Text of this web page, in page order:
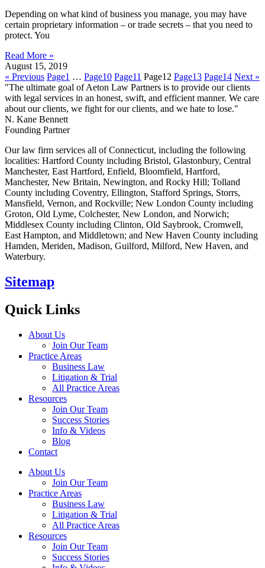
Depending on what kind of business you manage, you may have
certain proprietary information – or trade secrets – that you need to
protect. You
Read More »
August 15, 2019
« Previous Page1 … Page10 Page11 Page12 Page13 Page14 Next »
"The ultimate goal of Aeton Law Partners is to provide our clients
with legal services in an honest, swift, and efficient manner. We care
about our clients, we fight for our clients, and we hate to lose."
N. Kane Bennett
Founding Partner
Our law firm services all of Connecticut, including the following
localities: Hartford County including Bristol, Glastonbury, Central
Manchester, East Hartford, Enfield, Bloomfield, Hartford,
Manchester, New Britain, Newington, and Rocky Hill; Tolland
County including Coventry, Ellington, Stafford Springs, Storrs,
Mansfield, Vernon, and Rockville; New London County including
Groton, Old Lyme, Colchester, New London, and Norwich;
Middlesex County including Clinton, Old Saybrook, Cromwell,
East Hampton, and Middletown; and New Haven County including
Hamden, Meriden, Madison, Guilford, Milford, New Haven, and
Waterbury.
Sitemap
Quick Links
About Us
Join Our Team
Practice Areas
Business Law
Litigation & Trial
All Practice Areas
Resources
Join Our Team
Success Stories
Info & Videos
Blog
Contact
About Us
Join Our Team
Practice Areas
Business Law
Litigation & Trial
All Practice Areas
Resources
Join Our Team
Success Stories